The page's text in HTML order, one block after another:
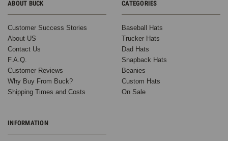
ABOUT BUCK
Customer Success Stories
About US
Contact Us
F.A.Q.
Customer Reviews
Why Buy From Buck?
Shipping Times and Costs
INFORMATION
CATEGORIES
Baseball Hats
Trucker Hats
Dad Hats
Snapback Hats
Beanies
Custom Hats
On Sale